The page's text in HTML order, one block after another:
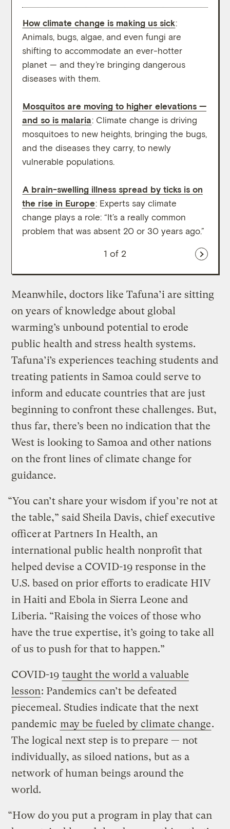
How climate change is making us sick:
Animals, bugs, algae, and even fungi are
shifting to accommodate an ever-hotter
planet — and they’re bringing dangerous
diseases with them.
Mosquitos are moving to higher elevations —
and so is malaria: Climate change is driving
mosquitoes to new heights, bringing the bugs,
and the diseases they carry, to newly
vulnerable populations.
A brain-swelling illness spread by ticks is on
the rise in Europe: Experts say climate
change plays a role: “It’s a really common
problem that was absent 20 or 30 years ago.”
1 of 2
Meanwhile, doctors like Tafuna’i are sitting
on years of knowledge about global
warming’s unbound potential to erode
public health and stress health systems.
Tafuna’i’s experiences teaching students and
treating patients in Samoa could serve to
inform and educate countries that are just
beginning to confront these challenges. But,
thus far, there’s been no indication that the
West is looking to Samoa and other nations
on the front lines of climate change for
guidance.
“You can’t share your wisdom if you’re not at
the table,” said Sheila Davis, chief executive
officer at Partners In Health, an
international public health nonprofit that
helped devise a COVID-19 response in the
U.S. based on prior efforts to eradicate HIV
in Haiti and Ebola in Sierra Leone and
Liberia. “Raising the voices of those who
have the true expertise, it’s going to take all
of us to push for that to happen.”
COVID-19 taught the world a valuable
lesson: Pandemics can’t be defeated
piecemeal. Studies indicate that the next
pandemic may be fueled by climate change.
The logical next step is to prepare — not
individually, as siloed nations, but as a
network of human beings around the
world.
“How do you put a program in play that can